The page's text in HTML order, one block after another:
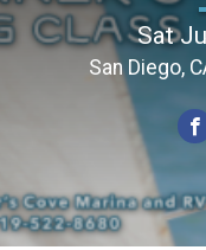
Sat
San Diego,